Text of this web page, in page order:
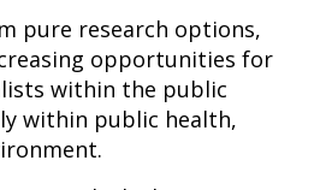
pure research options,
opportunities for
within the public
within public health,